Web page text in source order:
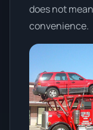
does not
convenience.